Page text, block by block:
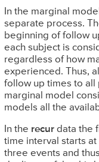
In the marginal
separate process.
beginning of follow
each subject is
regardless of how
experienced. Thus,
follow up times to all
marginal model
models all the
In the recurdata the
time interval starts
three events and